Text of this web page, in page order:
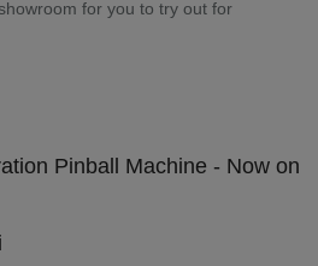
for you to try out for
Pinball Machine - Now on